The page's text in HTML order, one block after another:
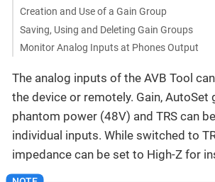
Creation and Use of a Gain Group
Saving, Using and Deleting Gain Groups
Monitor Analog Inputs at Phones Output
The analog inputs of the AVB Tool
the device or remotely. Gain, AutoSet
phantom power (48V) and TRS can
individual inputs. While switched to
impedance can be set to High-Z for